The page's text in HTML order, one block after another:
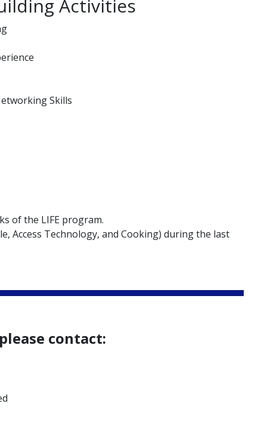
Activities
Skills
of the LIFE program.
Access Technology, and Cooking) during the last
contact: